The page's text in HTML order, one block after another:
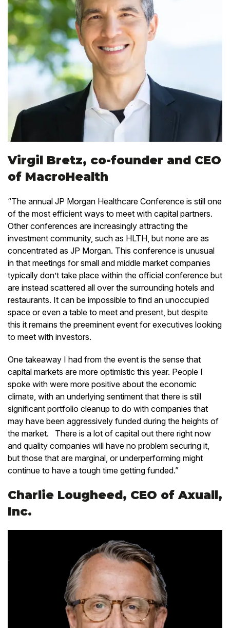
Virgil Bretz, co-founder and CEO
of MacroHealth
“The annual JP Morgan Healthcare Conference is still one
of the most efficient ways to meet with capital partners.
Other conferences are increasingly attracting the
investment community, such as HLTH, but none are as
concentrated as JP Morgan. This conference is unusual
in that meetings for small and middle market companies
typically don’t take place within the official conference but
are instead scattered all over the surrounding hotels and
restaurants. It can be impossible to find an unoccupied
space or even a table to meet and present, but despite
this it remains the preeminent event for executives looking
to meet with investors.
One takeaway I had from the event is the sense that
capital markets are more optimistic this year. People I
spoke with were more positive about the economic
climate, with an underlying sentiment that there is still
significant portfolio cleanup to do with companies that
may have been aggressively funded during the heights of
the market. There is a lot of capital out there right now
and quality companies will have no problem securing it,
but those that are marginal, or underperforming might
continue to have a tough time getting funded.”
Charlie Lougheed, CEO of Axuall,
Inc.